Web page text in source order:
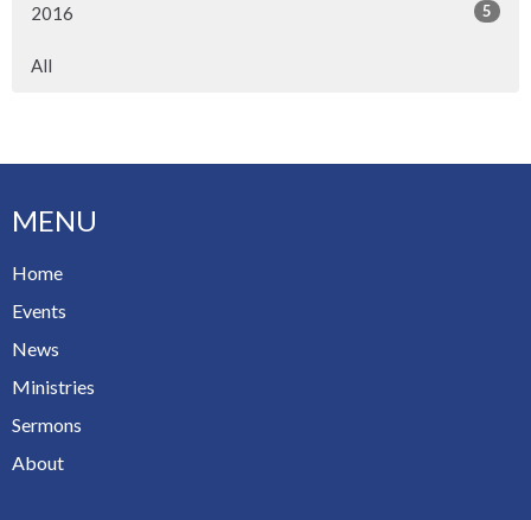
2016 5
All
MENU
Home
Events
News
Ministries
Sermons
About